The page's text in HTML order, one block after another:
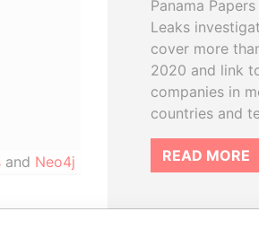
and Neo4j
Panama
Leaks
cover more
2020 and link
companies in
countries and
READ MORE